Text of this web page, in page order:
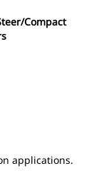
Compact
applications.